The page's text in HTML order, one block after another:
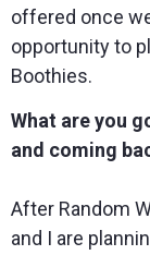
offered once
opportunity to
Boothies.
What are you
and coming
After Random
and I are